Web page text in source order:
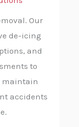
Our
de-icing
and
to
maintain
accidents